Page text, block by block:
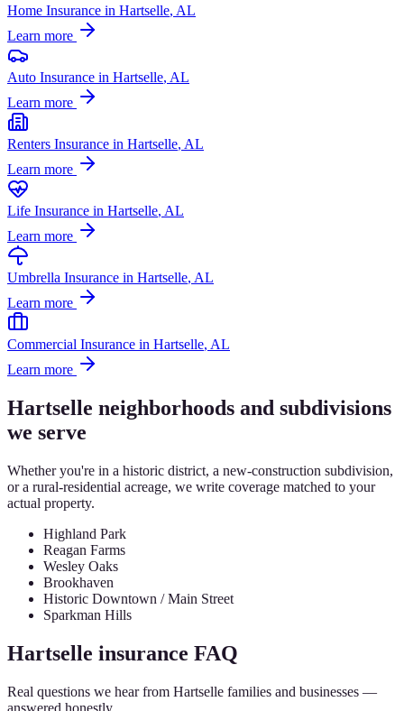
Home Insurance in Hartselle, AL
Learn more
Auto Insurance in Hartselle, AL
Learn more
Renters Insurance in Hartselle, AL
Learn more
Life Insurance in Hartselle, AL
Learn more
Umbrella Insurance in Hartselle, AL
Learn more
Commercial Insurance in Hartselle, AL
Learn more
Hartselle neighborhoods and subdivisions
we serve
Whether you're in a historic district, a new-construction subdivision,
or a rural-residential acreage, we write coverage matched to your
actual property.
Highland Park
Reagan Farms
Wesley Oaks
Brookhaven
Historic Downtown / Main Street
Sparkman Hills
Hartselle insurance FAQ
Real questions we hear from Hartselle families and businesses —
answered honestly.